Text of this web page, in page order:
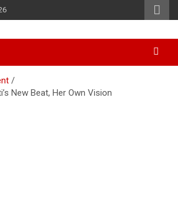
New Beat, Her Own Vision